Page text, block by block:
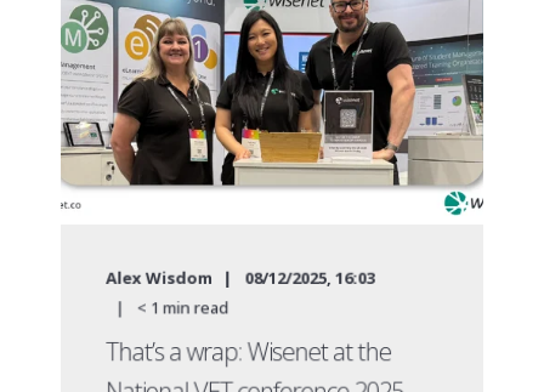
Alex Wisdom 08/12/2025, 16:03
< 1min read
That’s a wrap: Wisenet at the